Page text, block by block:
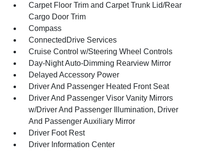
Carpet Floor Trim and Carpet Trunk Lid/Rear
Cargo Door Trim
Compass
ConnectedDrive Services
Cruise Control w/Steering Wheel Controls
Day-Night Auto-Dimming Rearview Mirror
Delayed Accessory Power
Driver And Passenger Heated Front Seat
Driver And Passenger Visor Vanity Mirrors
w/Driver And Passenger Illumination, Driver
And Passenger Auxiliary Mirror
Driver Foot Rest
Driver Information Center